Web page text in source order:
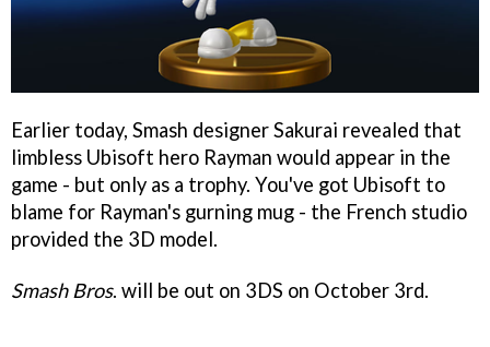
Earlier today, Smash designer Sakurai revealed that
limbless Ubisoft hero Rayman would appear in the
game - but only as a trophy. You've got Ubisoft to
blame for Rayman's gurning mug - the French studio
provided the 3D model.
Smash Bros. will be out on 3DS on October 3rd.